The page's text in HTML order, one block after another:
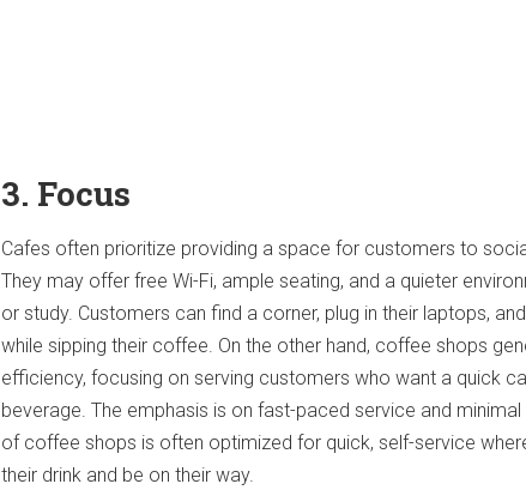
3. Focus
Cafes often prioritize providing a space for customers to
They may offer free Wi-Fi, ample seating, and a quieter
or study. Customers can find a corner, plug in their laptops,
while sipping their coffee. On the other hand, coffee shops
efficiency, focusing on serving customers who want a quick
beverage. The emphasis is on fast-paced service and
of coffee shops is often optimized for quick, self-service
their drink and be on their way.